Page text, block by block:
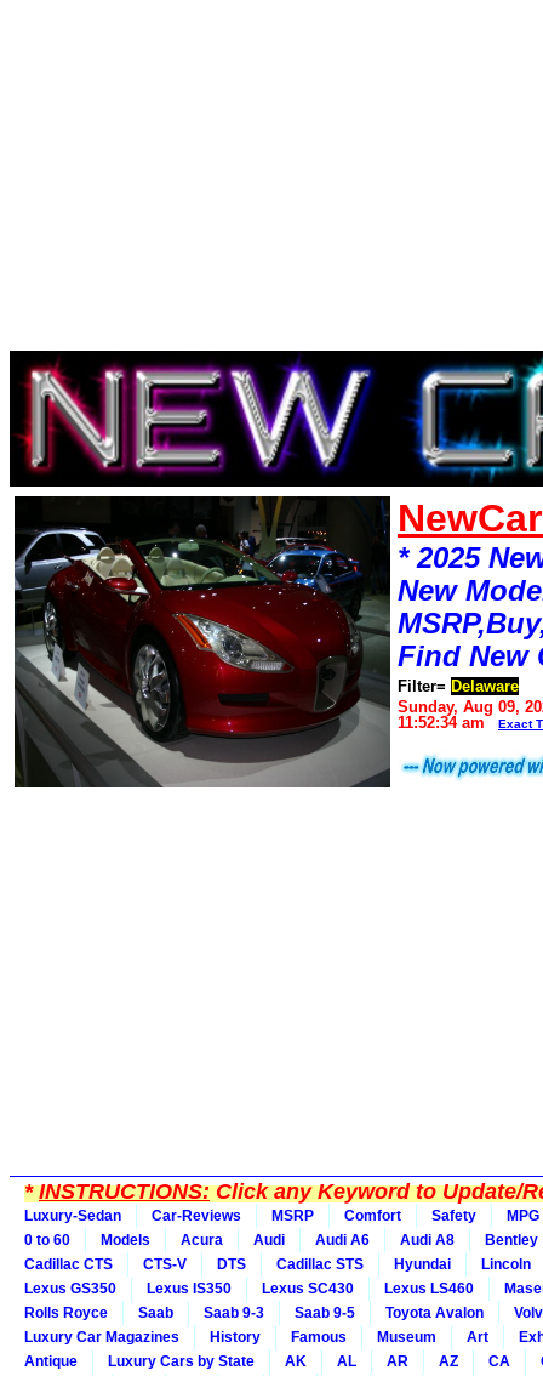
* 2025
New
Find New
Filter= Delaware
Sunday, Aug 09,
11:52:34 am
Exact
*INSTRUCTIONS:Click any Keyword to Update/
Luxury-Sedan Car-Reviews MSRP Comfort Safety
MPG
0 to 60
Models Acura Audi Audi A6 Audi A8
Bentley
Cadillac CTS
CTS-V DTS Cadillac STS Hyundai
Lincoln
Lexus GS350
Lexus IS350 Lexus SC430 Lexus LS460
Rolls Royce
Saab Saab 9-3 Saab 9-5 Toyota Avalon
Luxury Car Magazines
History Famous Museum Art
Antique
Luxury Cars by State AK AL AR AZ CA